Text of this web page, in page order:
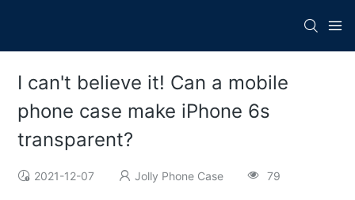
I can't believe it! Can a mobile
phone case make iPhone 6s
transparent?
2021-12-07 Jolly Phone Case 79